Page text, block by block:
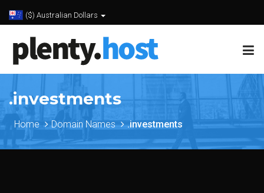
($) Australian Dollars
.investments
Home Domain Names .investments